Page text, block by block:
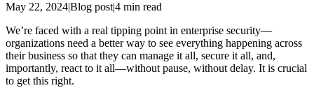
May 22, 2024|Blog post|4 min read
We’re faced with a real tipping point in enterprise security—
organizations need a better way to see everything happening across
their business so that they can manage it all, secure it all, and,
importantly, react to it all—without pause, without delay. It is crucial
to get this right.